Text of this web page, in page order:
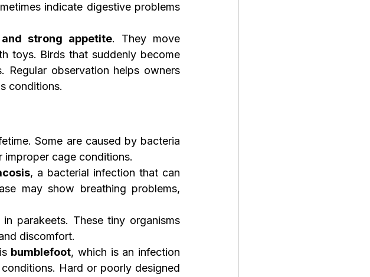
indicate digestive problems
strong appetite. They move
toys. Birds that suddenly become
Regular observation helps owners
conditions.
Some are caused by bacteria
improper cage conditions.
, a bacterial infection that can
may show breathing problems,
parakeets. These tiny organisms
discomfort.
bumblefoot, which is an infection
Hard or poorly designed